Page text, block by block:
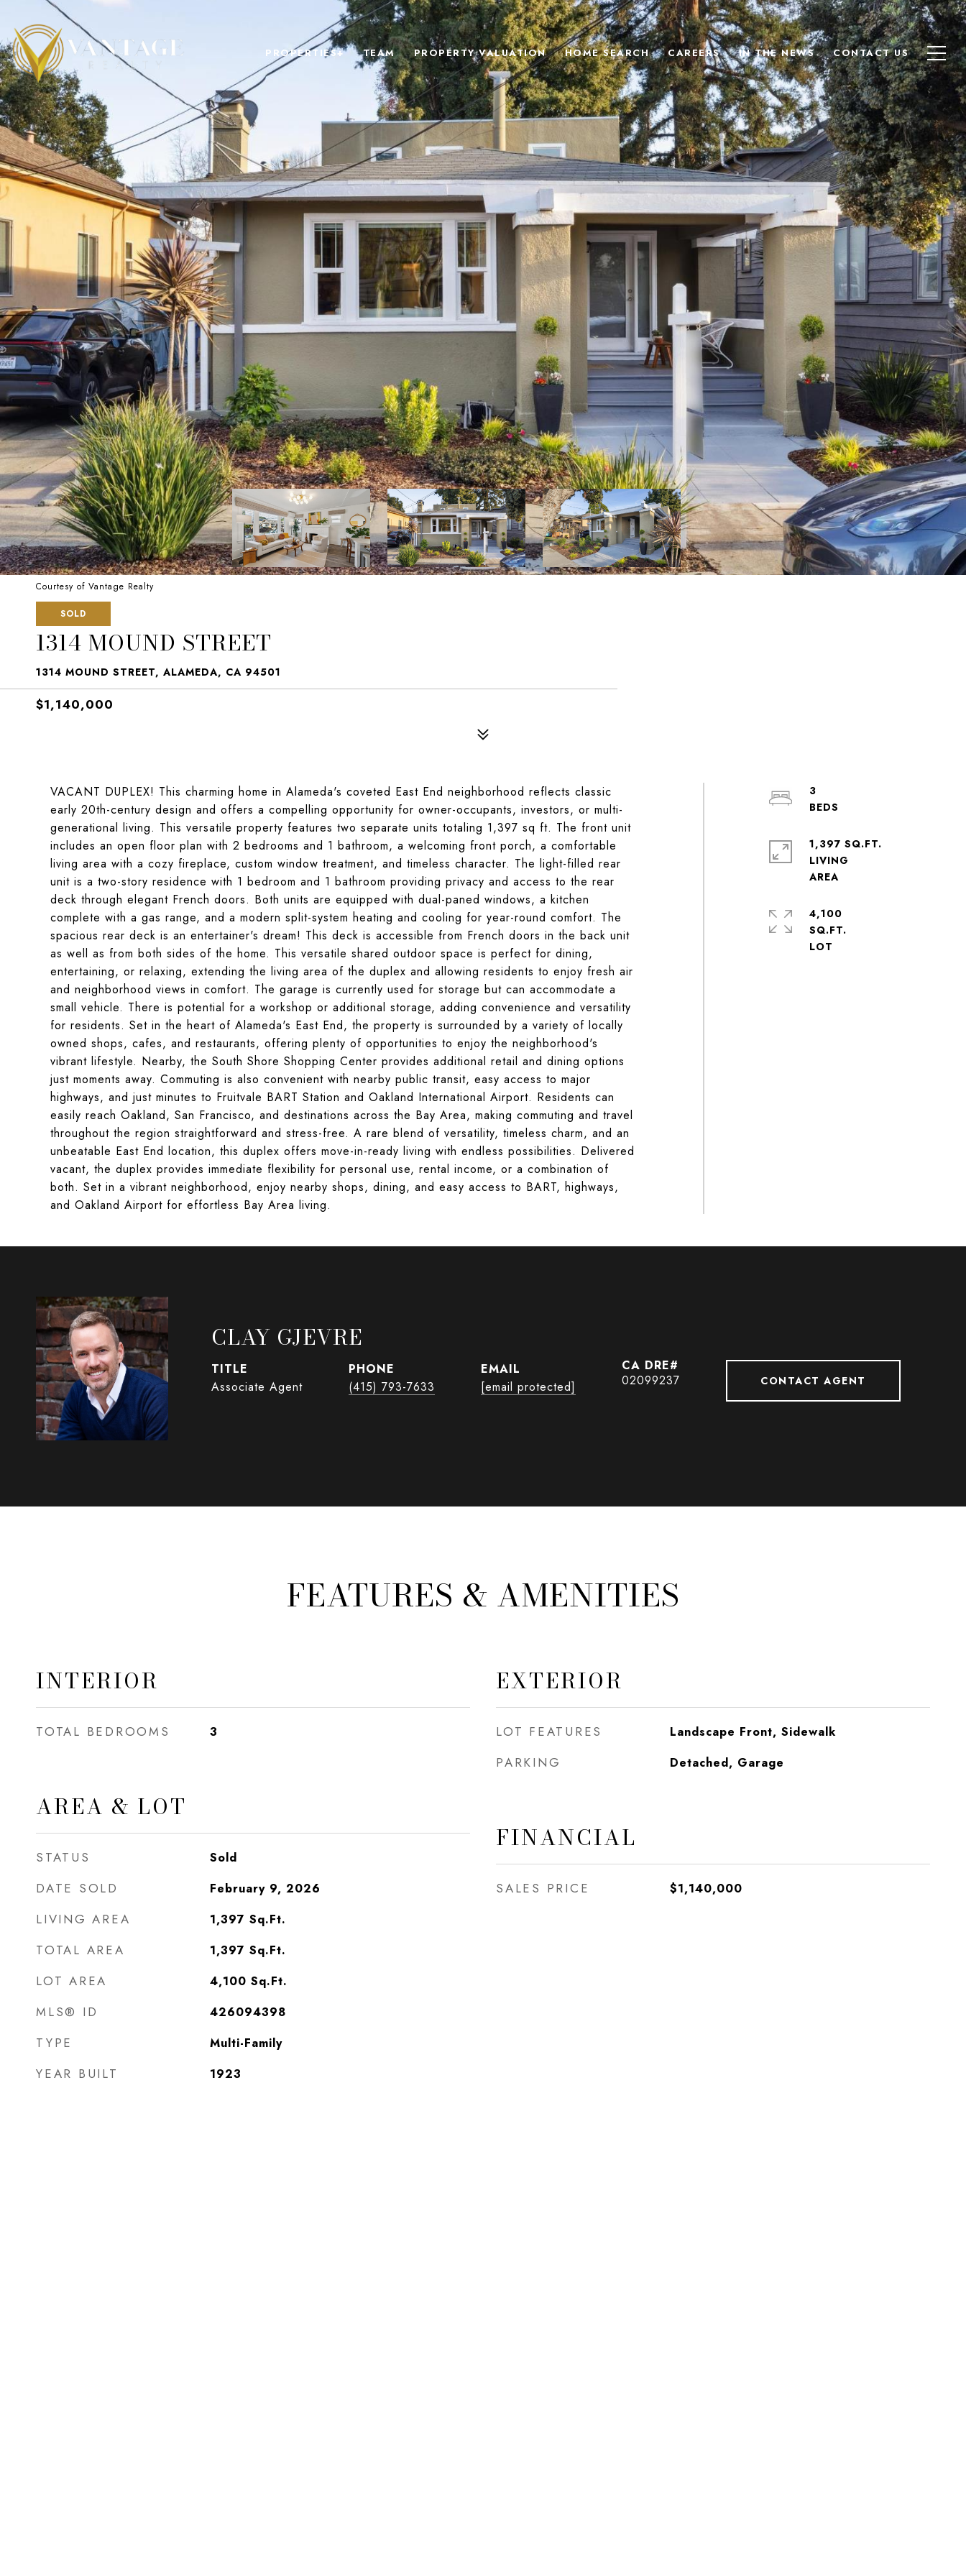
PROPERTIES+ TEAM PROPERTY VALUATION HOME SEARCH CAREERS IN THE NEWS CONTACT US
Courtesy of Vantage Realty
SOLD
1314 MOUND STREET
1314 MOUND STREET, ALAMEDA, CA 94501
$1,140,000
VACANT DUPLEX! This charming home in Alameda's coveted East End neighborhood reflects classic
early 20th-century design and offers a compelling opportunity for owner-occupants, investors, or multi-
generational living. This versatile property features two separate units totaling 1,397 sq ft. The front unit
includes an open floor plan with 2 bedrooms and 1 bathroom, a welcoming front porch, a comfortable
living area with a cozy fireplace, custom window treatment, and timeless character. The light-filled rear
unit is a two-story residence with 1 bedroom and 1 bathroom providing privacy and access to the rear
deck through elegant French doors. Both units are equipped with dual-paned windows, a kitchen
complete with a gas range, and a modern split-system heating and cooling for year-round comfort. The
spacious rear deck is an entertainer's dream! This deck is accessible from French doors in the back unit
as well as from both sides of the home. This versatile shared outdoor space is perfect for dining,
entertaining, or relaxing, extending the living area of the duplex and allowing residents to enjoy fresh air
and neighborhood views in comfort. The garage is currently used for storage but can accommodate a
small vehicle. There is potential for a workshop or additional storage, adding convenience and versatility
for residents. Set in the heart of Alameda's East End, the property is surrounded by a variety of locally
owned shops, cafes, and restaurants, offering plenty of opportunities to enjoy the neighborhood's
vibrant lifestyle. Nearby, the South Shore Shopping Center provides additional retail and dining options
just moments away. Commuting is also convenient with nearby public transit, easy access to major
highways, and just minutes to Fruitvale BART Station and Oakland International Airport. Residents can
easily reach Oakland, San Francisco, and destinations across the Bay Area, making commuting and travel
throughout the region straightforward and stress-free. A rare blend of versatility, timeless charm, and an
unbeatable East End location, this duplex offers move-in-ready living with endless possibilities. Delivered
vacant, the duplex provides immediate flexibility for personal use, rental income, or a combination of
both. Set in a vibrant neighborhood, enjoy nearby shops, dining, and easy access to BART, highways,
and Oakland Airport for effortless Bay Area living.
3
1,397 SQ.FT.
LIVING
AREA
4,100
SQ.FT.
CLAY GJEVRE
TITLE
Associate Agent
PHONE
(415) 793-7633
EMAIL
[email protected]
02099237 CONTACT AGENT
FEATURES & AMENITIES
INTERIOR
TOTAL BEDROOMS 3
AREA & LOT
STATUS Sold
DATE SOLD February 9, 2026
LIVING AREA 1,397 Sq.Ft.
TOTAL AREA 1,397 Sq.Ft.
LOT AREA 4,100 Sq.Ft.
MLS® ID 426094398
TYPE Multi-Family
YEAR BUILT 1923
EXTERIOR
LOT FEATURES Landscape Front, Sidewalk
PARKING Detached, Garage
FINANCIAL
SALES PRICE $1,140,000